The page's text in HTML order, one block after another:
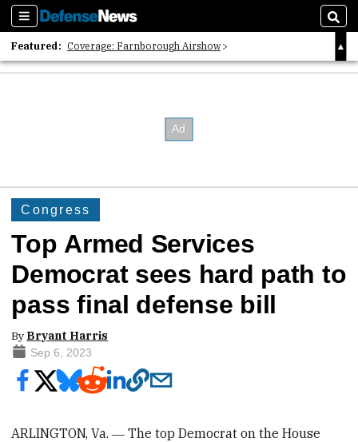
Sections
Featured: Coverage: Farnborough Airshow
2026 Strategic Architects List
Congress
Top Armed Services
Democrat sees hard path to
pass final defense bill
By Bryant Harris
Sep 6, 2023
ARLINGTON, Va. ― The top Democrat on the House